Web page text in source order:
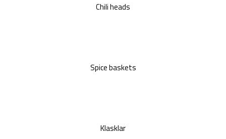
Chili heads
Spice baskets
Klasklar